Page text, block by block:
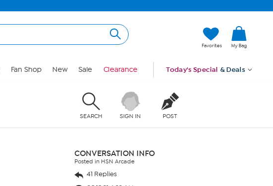
Favorites My Bag
Fan Shop New Sale Clearance Today's Special & Deals
SEARCH SIGN IN POST
CONVERSATION INFO
Posted in HSN Arcade
41 Replies